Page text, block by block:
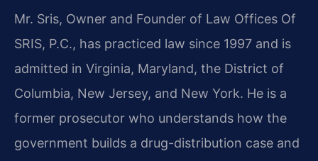
Mr. Sris, Owner and Founder of Law Offices Of
SRIS, P.C., has practiced law since 1997 and is
admitted in Virginia, Maryland, the District of
Columbia, New Jersey, and New York. He is a
former prosecutor who understands how the
government builds a drug-distribution case and